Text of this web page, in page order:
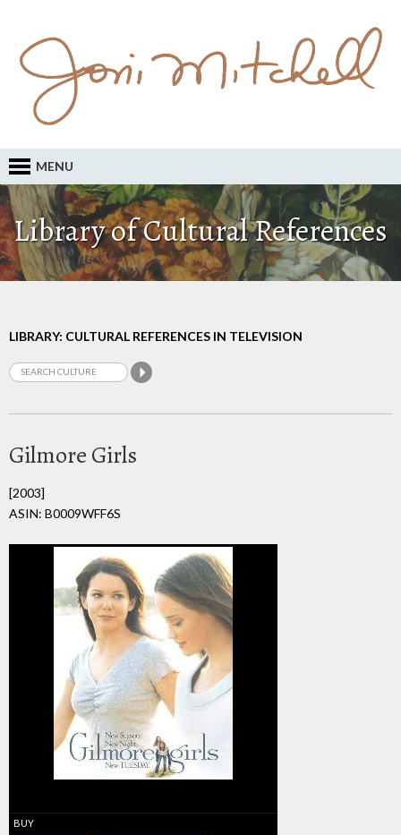
MENU
Library of Cultural References
LIBRARY: CULTURAL REFERENCES IN TELEVISION
Gilmore Girls
[2003]
ASIN: B0009WFF6S
BUY